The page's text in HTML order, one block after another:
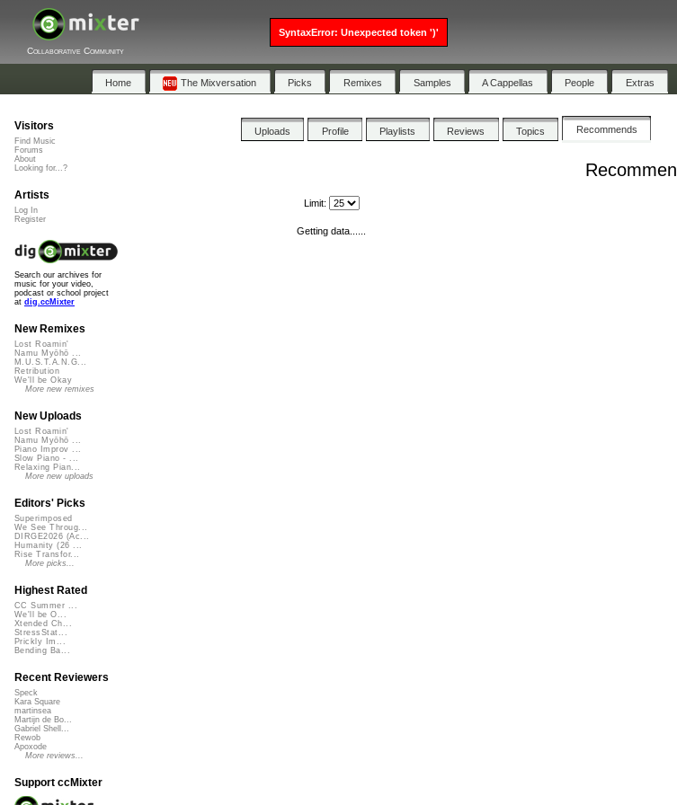
Collaborative Community
Home The Mixversation Picks Remixes Samples A Cappellas People Extras
Uploads Profile Playlists Reviews Topics Recommends
Limit:
Getting data......
Visitors
Find Music
Forums
About
Looking for...?
Artists
Log In
Register
Search our archives for
music for your video,
podcast or school project
at dig.ccMixter
New Remixes
Lost Roamin'
Namu Myōhō ...
M.U.S.T.A.N.G...
Retribution
We'll be Okay
More new remixes
New Uploads
Lost Roamin'
Namu Myōhō ...
Piano Improv ...
Slow Piano - ...
Relaxing Pian...
More new uploads
Editors' Picks
Superimposed
We See Throug...
DIRGE2026 (Ac...
Humanity (26 ...
Rise Transfor...
More picks...
Highest Rated
CC Summer ...
We'll be O...
Xtended Ch...
StressStat...
Prickly Im...
Bending Ba...
Recent Reviewers
Speck
Kara Square
martinsea
Martijn de Bo...
Gabriel Shell...
Rewob
Apoxode
More reviews...
Support ccMixter
SyntaxError: Unexpected token ')'